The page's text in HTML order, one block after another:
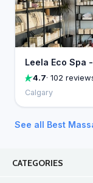
Leela Eco Spa
4.7· 102
Calgary
See all Best
CATEGORIES